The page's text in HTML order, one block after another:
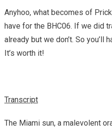
Anyhoo, what becomes of
have for the BHC06. If we did
already but we don’t. So you’ll
It’s worth it!
Transcript
The Miami sun, a malevolent